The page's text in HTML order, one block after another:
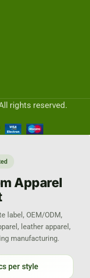
rights reserved.
Apparel
label, OEM/ODM,
leather apparel,
manufacturing.
per style